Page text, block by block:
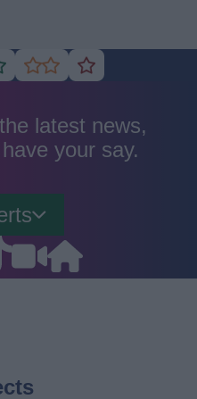
Rate
average
Rate
poor
latest news,
your say.